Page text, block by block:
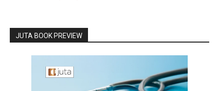
JUTA BOOK PREVIEW